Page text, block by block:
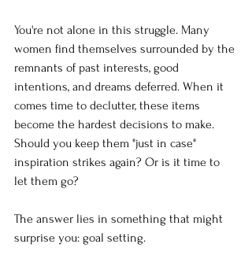
You're not alone in this struggle. Many
women find themselves surrounded by the
remnants of past interests, good
intentions, and dreams deferred. When it
comes time to declutter, these items
become the hardest decisions to make.
Should you keep them "just in case"
inspiration strikes again? Or is it time to
let them go?
The answer lies in something that might
surprise you: goal setting.